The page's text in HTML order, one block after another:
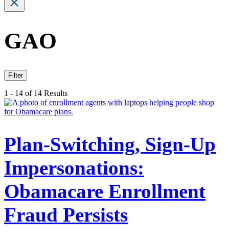
GAO
Filter
1 - 14 of 14 Results
Plan-Switching, Sign-Up
Impersonations:
Obamacare Enrollment
Fraud Persists